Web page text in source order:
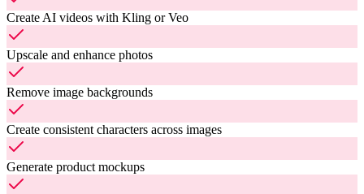
Create AI videos with Kling or Veo
Upscale and enhance photos
Remove image backgrounds
Create consistent characters across images
Generate product mockups